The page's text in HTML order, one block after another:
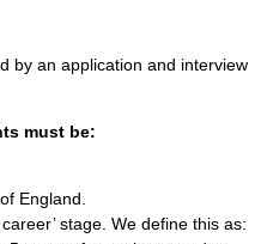
by an application and interview
must be:
England.
career’ stage. We define this as: